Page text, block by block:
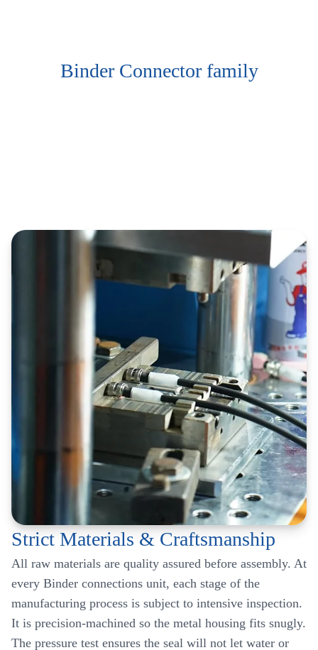
Binder Connector family
Strict Materials & Craftsmanship
All raw materials are quality assured before assembly. At
every Binder connections unit, each stage of the
manufacturing process is subject to intensive inspection.
It is precision-machined so the metal housing fits snugly.
The pressure test ensures the seal will not let water or